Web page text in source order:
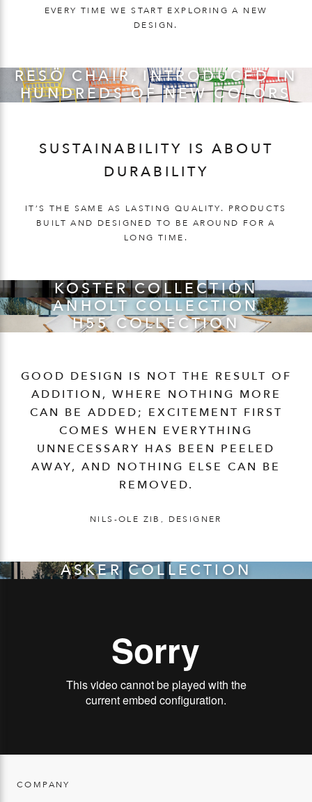
EVERY TIME WE START EXPLORING A NEW
DESIGN.
RESÖ CHAIR, INTRODUCED IN
HUNDREDS OF NEW COLORS
SUSTAINABILITY IS ABOUT
DURABILITY
IT’S THE SAME AS LASTING QUALITY. PRODUCTS
BUILT AND DESIGNED TO BE AROUND FOR A
LONG TIME.
KOSTER COLLECTION
ANHOLT COLLECTION
H55 COLLECTION
GOOD DESIGN IS NOT THE RESULT OF
ADDITION, WHERE NOTHING MORE
CAN BE ADDED; EXCITEMENT FIRST
COMES WHEN EVERYTHING
UNNECESSARY HAS BEEN PEELED
AWAY, AND NOTHING ELSE CAN BE
REMOVED.
NILS-OLE ZIB, DESIGNER
ASKER COLLECTION
COMPANY